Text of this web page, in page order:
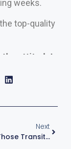
weeks.
top-quality
the attitude!
Next
Crank Up Those Transitional Bass